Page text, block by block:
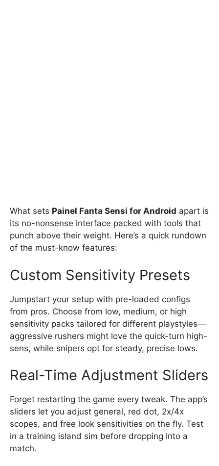
What sets Painel Fanta Sensi for Android apart is
its no-nonsense interface packed with tools that
punch above their weight. Here’s a quick rundown
of the must-know features:
Custom Sensitivity Presets
Jumpstart your setup with pre-loaded configs
from pros. Choose from low, medium, or high
sensitivity packs tailored for different playstyles—
aggressive rushers might love the quick-turn high-
sens, while snipers opt for steady, precise lows.
Real-Time Adjustment Sliders
Forget restarting the game every tweak. The app’s
sliders let you adjust general, red dot, 2x/4x
scopes, and free look sensitivities on the fly. Test
in a training island sim before dropping into a
match.